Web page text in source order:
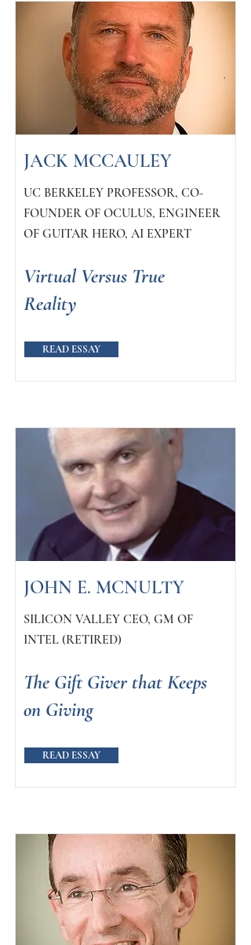
JACK MCCAULEY
UC BERKELEY PROFESSOR, CO-
FOUNDER OF OCULUS, ENGINEER
OF GUITAR HERO, AI EXPERT
Virtual Versus True
Reality
READ ESSAY
JOHN E. MCNULTY
SILICON VALLEY CEO, GM OF
INTEL (RETIRED)
The Gift Giver that Keeps
on Giving
READ ESSAY